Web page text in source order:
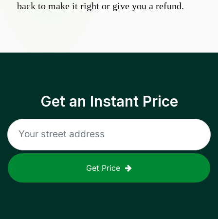
back to make it right or give you a refund.
Get an Instant Price
Get Price